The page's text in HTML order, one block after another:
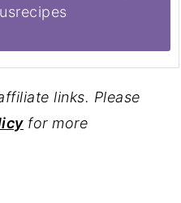
links. Please
for more